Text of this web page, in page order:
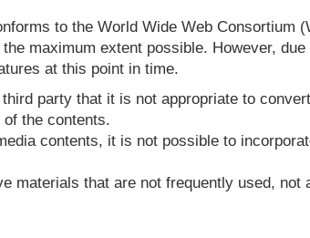
to the World Wide Web Consortium
maximum extent possible. However,
at this point in time.
party that it is not appropriate to
the contents.
contents, it is not possible to
materials that are not frequently used,